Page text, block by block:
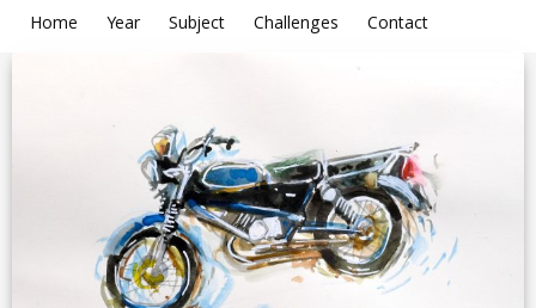
Home Year Subject Challenges Contact